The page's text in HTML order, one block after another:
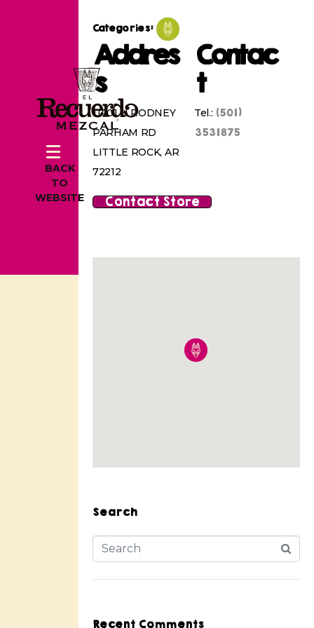
BACK
TO
WEBSITE
Categories:
Addres
s
11401 N RODNEY
PARHAM RD
LITTLE ROCK, AR
72212
Contac
t
Tel.: (501)
3531875
Contact Store
Search
Recent Comments